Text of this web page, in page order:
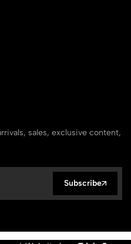
sales, exclusive content,
Subscribe